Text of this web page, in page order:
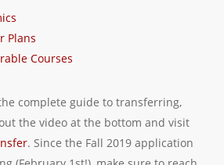
Plans
Courses
complete guide to transferring,
the video at the bottom and visit
. Since the Fall 2019 application